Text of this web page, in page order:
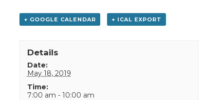
+ GOOGLE CALENDAR + ICAL EXPORT
Details
Date:
May 18, 2019
Time:
7:00 am - 10:00 am